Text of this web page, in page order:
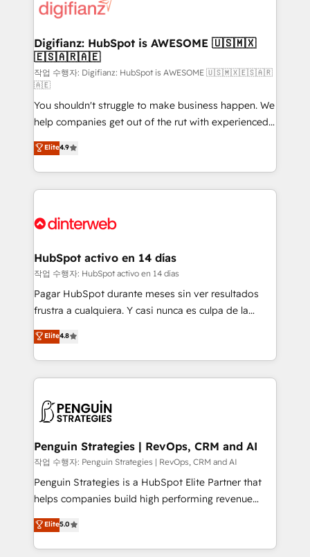
more people - Get the most out of your HubSpot
investment
supercharge revenue operations Key services: • CRM
Transformation / Web Development • RevOps &
Sales Consulting • Marketing Automation What
makes us different? 🚀 Top 0.5% of global HubSpot
agencies ⚙️ The strongest technical ability and
integration capabilities 💼 Consultative, long-term
partners who will embed ourselves into your
business, processes and systems 🏢 We specialise in
working with mid-market and enterprise
organisations, global organisations and those with
complex use cases 🏆 CRM Implementation,
Onboarding Accredited 🔐 ISO27001 & ISO9001
Digifianz: HubSpot is AWESOME 🇺🇸🇲🇽
🇪🇸🇦🇷🇦🇪
작업 수행자: Digifianz: HubSpot is AWESOME 🇺🇸🇲🇽🇪🇸🇦🇷
🇦🇪
You shouldn't struggle to make business happen. We
help companies get out of the rut with experienced,
process-oriented teams implementing HubSpot
Marketing, Sales, Service, CMS and Operations Hub,
so selling and actually engaging with your customers
feels easy and pain-free. We are a top ranked
and Customer First Awards, 4.9/5 rating in HubSpot
helps the following industries: logistics & 3PL, home
improvement & construction, branding and
commercialization, real estate, health, education,
SaaS, Software Dev & IT and consulting, make the
the United States, EU, UAE, Mexico and Latin
America. From casual user to super fan: make
Elite4.9
HubSpot activo en 14 días
작업 수행자: HubSpot activo en 14 días
Pagar HubSpot durante meses sin ver resultados
frustra a cualquiera. Y casi nunca es culpa de la
herramienta: es del enfoque con el que se
implementó. Trabajamos con un catálogo de +80
casos de uso: cada uno resuelve un problema
concreto de tu operación en HubSpot. La entrega
en paralelo cuando tiene sentido, y siempre
Empiezas a ver resultados antes de que termine el
mes. 🏆 HubSpot Partner of the Year 2022, máximo
reconocimiento del ecosistema. Elite Solutions
Partner, el nivel más alto. +700 clientes
Hospital ABC, Hogares Unión, Yves Rocher,
MacStore, Café Britt, Bella Piel, confiaron en
Elite4.8
Penguin Strategies | RevOps, CRM and AI
작업 수행자: Penguin Strategies | RevOps, CRM and AI
Penguin Strategies is a HubSpot Elite Partner that
helps companies build high performing revenue
operations across complex sales cycles, multi
system environments and global SaaS or
manufacturing teams. Trusted by leading enterprises
Elite5.0